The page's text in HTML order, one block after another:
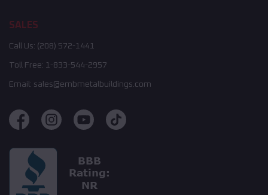
SALES
Call Us: (208) 572-1441
Toll Free: 1-833-544-2957
Email: sales@embmetalbuildings.com